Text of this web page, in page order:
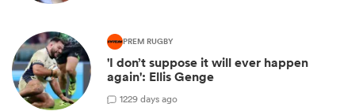
PREM RUGBY
'I don’t suppose it will ever happen
again': Ellis Genge
1229 days ago